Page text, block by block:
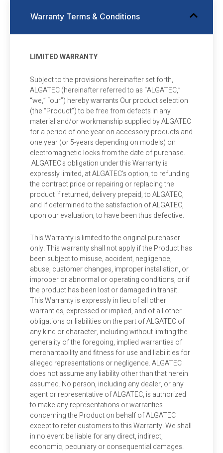
Warranty Terms & Conditions
LIMITED WARRANTY
Subject to the provisions hereinafter set forth,
ALGATEC (hereinafter referred to as “ALGATEC,”
“we,” “our”) hereby warrants Our product selection
(the “Product”) to be free from defects in any
material and/or workmanship supplied by ALGATEC
for a period of one year on accessory products and
one year (or 5-years depending on models) on
electromagnetic locks from the date of purchase.
ALGATEC's obligation under this Warranty is
expressly limited, at ALGATEC's option, to refunding
the contract price or repairing or replacing the
product if returned, delivery prepaid, to ALGATEC,
and if determined to the satisfaction of ALGATEC,
upon our evaluation, to have been thus defective.
This Warranty is limited to the original purchaser
only. This warranty shall not apply if the Product has
been subject to misuse, accident, negligence,
abuse, customer changes, improper installation, or
improper or abnormal or operating conditions, or if
the product has been lost or damaged in transit.
This Warranty is expressly in lieu of all other
warranties, expressed or implied, and of all other
obligations or liabilities on the part of ALGATEC of
any kind or character, including without limiting the
generality of the foregoing, implied warranties of
merchantability and fitness for use and liabilities for
alleged representations or negligence. ALGATEC
does not assume any liability other than that herein
assumed. No person, including any dealer, or any
agent or representative of ALGATEC, is authorized
to make any representations or warranties
concerning the Product on behalf of ALGATEC
except to refer customers to this Warranty. We shall
in no event be liable for any direct, indirect,
economic, pecuniary or consequential damages.